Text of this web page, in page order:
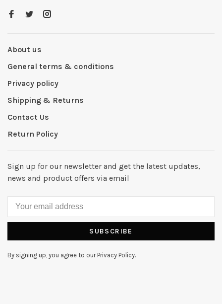
About us
General terms & conditions
Privacy policy
Shipping & Returns
Contact Us
Return Policy
Sign up for our newsletter and get the latest updates,
news and product offers via email
SUBSCRIBE
By signing up, you agree to our Privacy Policy.